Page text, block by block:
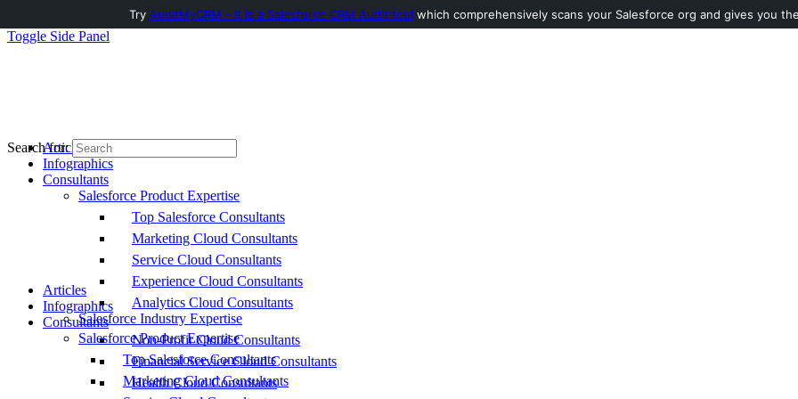
Toggle Side Panel
Articles
Infographics
Consultants
Salesforce Product Expertise
Top Salesforce Consultants
Marketing Cloud Consultants
Service Cloud Consultants
Experience Cloud Consultants
Analytics Cloud Consultants
Salesforce Industry Expertise
Non-Profit Cloud Consultants
Financial Service Cloud Consultants
Health Cloud Consultants
Search for:
Articles
Infographics
Consultants
Salesforce Product Expertise
Top Salesforce Consultants
Marketing Cloud Consultants
Try AuditMyCRM - It is a Salesforce CRM Audit tool which comprehensively scans your Salesforce org and gives you